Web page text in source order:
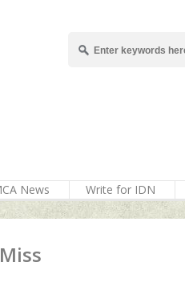
News Write for IDN